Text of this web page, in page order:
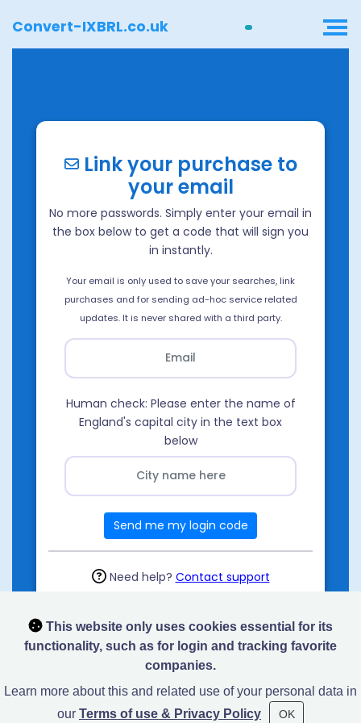
Convert-IXBRL.co.uk
Link your purchase to
your email
No more passwords. Simply enter your email in
the box below to get a code that will sign you
in instantly.
Your email is only used to save your searches, link
purchases and for sending ad-hoc service related
updates. It is never shared with a third party.
Human check: Please enter the name of
England's capital city in the text box
below
Send me my login code
Need help? Contact support
This website only uses cookies essential for its
functionality, such as for login and tracking favorite
companies.
Learn more about this and related use of your personal data in
our Terms of use & Privacy Policy OK